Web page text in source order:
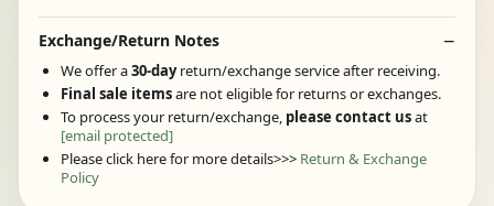
Exchange/Return Notes
We offer a30-dayreturn/exchange service after receiving.
Final sale itemsare not eligible for returns or exchanges.
To process your return/exchange, please contact usat
[email protected]
Please click here for more details>>> Return & Exchange
Policy